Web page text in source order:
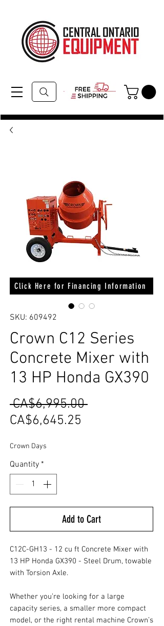
SKU: 609492
Crown C12 Series
Concrete Mixer with
13 HP Honda GX390
CA$6,995.00 Regular
CA$6,645.25
Crown Days
Quantity *
Add to Cart
C12C-GH13 - 12 cu ft Concrete Mixer with
13 HP Honda GX390 - Steel Drum, towable
with Torsion Axle.
Whether you’re looking for a large
capacity series, a smaller more compact
model, or the right rental machine Crown’s
Click Here for Financing Information